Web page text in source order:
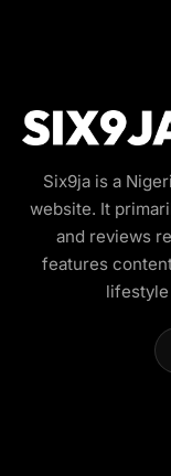
Six9ja is a
website. It
and reviews
features
lifestyle